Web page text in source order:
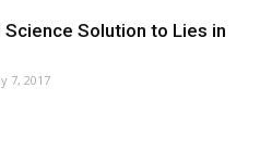
Science Solution to Lies in
7, 2017